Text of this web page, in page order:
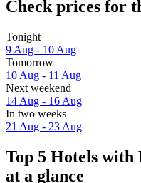
Check prices for
Tonight
9 Aug - 10 Aug
Tomorrow
10 Aug - 11 Aug
Next weekend
14 Aug - 16 Aug
In two weeks
21 Aug - 23 Aug
Top 5 Hotels
at a glance